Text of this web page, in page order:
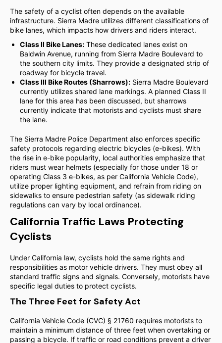
The safety of a cyclist often depends on the available
infrastructure. Sierra Madre utilizes different classifications of
bike lanes, which impacts how drivers and riders interact.
Class II Bike Lanes: These dedicated lanes exist on
Baldwin Avenue, running from Sierra Madre Boulevard to
the southern city limits. They provide a designated strip of
roadway for bicycle travel.
Class III Bike Routes (Sharrows): Sierra Madre Boulevard
currently utilizes shared lane markings. A planned Class II
lane for this area has been discussed, but sharrows
currently indicate that motorists and cyclists must share
the lane.
The Sierra Madre Police Department also enforces specific
safety protocols regarding electric bicycles (e-bikes). With
the rise in e-bike popularity, local authorities emphasize that
riders must wear helmets (especially for those under 18 or
operating Class 3 e-bikes, as per California Vehicle Code),
utilize proper lighting equipment, and refrain from riding on
sidewalks to ensure pedestrian safety (as sidewalk riding
regulations can vary by local ordinance).
California Traffic Laws Protecting
Cyclists
Under California law, cyclists hold the same rights and
responsibilities as motor vehicle drivers. They must obey all
standard traffic signs and signals. Conversely, motorists have
specific legal duties to protect cyclists.
The Three Feet for Safety Act
California Vehicle Code (CVC) § 21760 requires motorists to
maintain a minimum distance of three feet when overtaking or
passing a bicycle. If traffic or road conditions prevent a driver